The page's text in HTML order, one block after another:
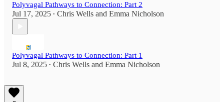
Polyvagal Pathways to Connection: Part 2
Jul 17, 2025 • Chris Wells and Emma Nicholson
Polyvagal Pathways to Connection: Part 1
Jul 8, 2025 • Chris Wells and Emma Nicholson